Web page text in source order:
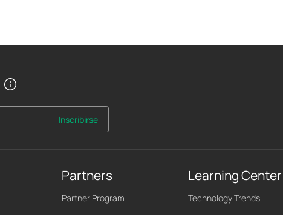
Inscribirse
Partners
Partner Program
Learning Center
Technology Trends